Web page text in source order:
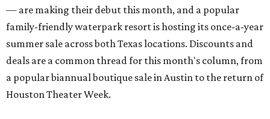
— are making their debut this month, and a popular
family-friendly waterpark resort is hosting its once-a-year
summer sale across both Texas locations. Discounts and
deals are a common thread for this month's column, from
a popular biannual boutique sale in Austin to the return of
Houston Theater Week.